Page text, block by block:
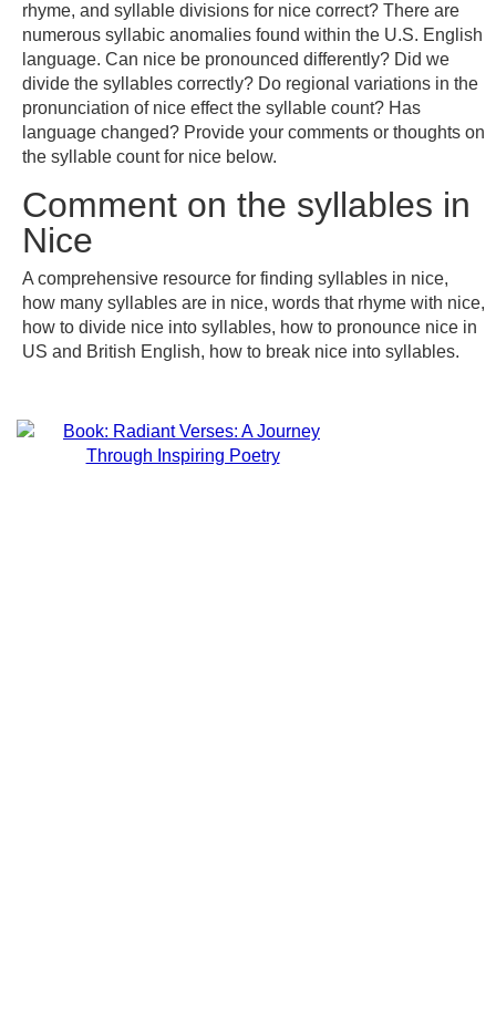
rhyme, and syllable divisions for nice correct? There are
numerous syllabic anomalies found within the U.S. English
language. Can nice be pronounced differently? Did we
divide the syllables correctly? Do regional variations in the
pronunciation of nice effect the syllable count? Has
language changed? Provide your comments or thoughts on
the syllable count for nice below.
Comment on the syllables in
Nice
A comprehensive resource for finding syllables in nice,
how many syllables are in nice, words that rhyme with nice,
how to divide nice into syllables, how to pronounce nice in
US and British English, how to break nice into syllables.